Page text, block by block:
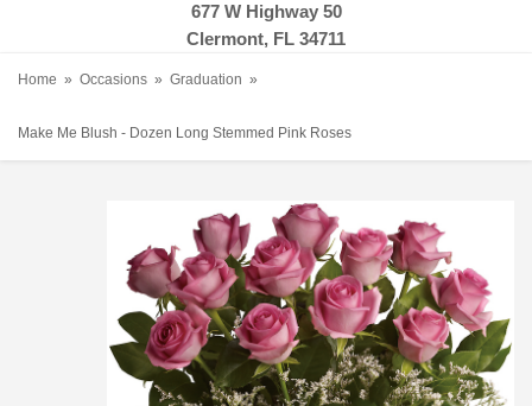
677 W Highway 50
Clermont, FL 34711
Home Occasions Graduation
Make Me Blush - Dozen Long Stemmed Pink Roses